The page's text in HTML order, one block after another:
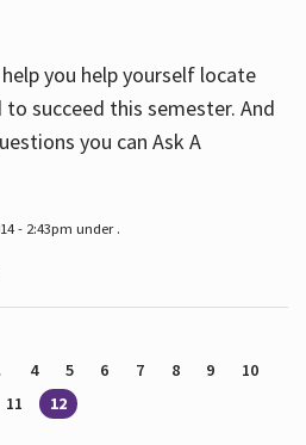
you help yourself locate
succeed this semester. And
you can Ask A
- 2:43pm under .
4 5 6 7 8 9
10
11
12